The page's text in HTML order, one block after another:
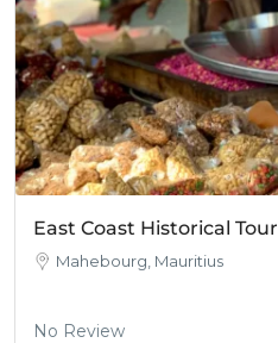
East Coast Historical Tour
Mahebourg, Mauritius
No Review